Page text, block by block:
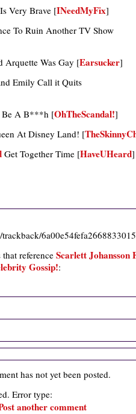
Very Brave [INeedMyFix]
To Ruin Another TV Show
Arquette Was Gay [Earsucker]
Emily Call it Quits
Be A B***h [OhTheScandal!]
At Disney Land! [
Get Together Time [HaveUHeard]
reference Scarlett Johansson
Gossip!:
has not yet been posted.
Error type:
another comment